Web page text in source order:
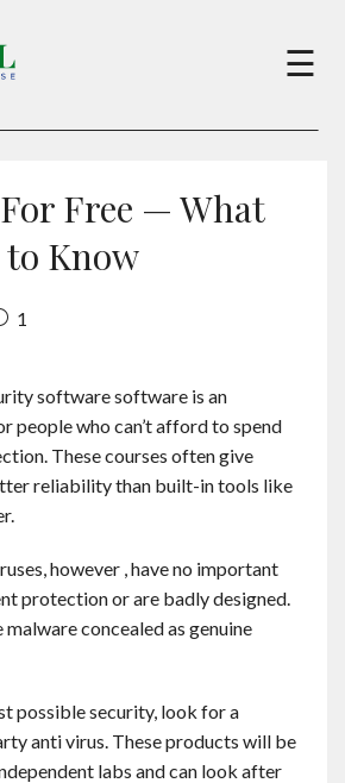
×
☰
Free — What
to Know
1
software software is an
people who can’t afford to spend
These courses often give
reliability than built-in tools like
however , have no important
protection or are badly designed.
concealed as genuine
possible security, look for a
anti virus. These products will be
labs and can look after